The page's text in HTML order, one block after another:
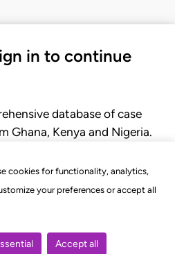
cookies for functionality, analytics,
your preferences or accept all
Accept all
in to continue
database of case
Ghana, Kenya and Nigeria.
rules of court.